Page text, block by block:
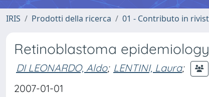
IRIS Prodotti della ricerca 01 - Contributo in
Retinoblastoma
DI LEONARDO, Aldo; LENTINI, Laura;
2007-01-01